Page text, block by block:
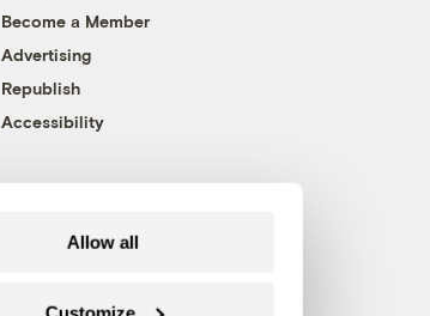
Allow all
Become a Member
Advertising
Republish
Accessibility